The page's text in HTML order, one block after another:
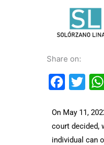
Share on:
On May 11,
court decided,
individual can